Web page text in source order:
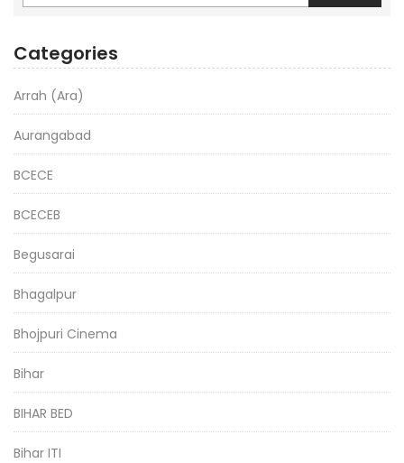
Categories
Arrah (Ara)
Aurangabad
BCECE
BCECEB
Begusarai
Bhagalpur
Bhojpuri Cinema
Bihar
BIHAR BED
Bihar ITI